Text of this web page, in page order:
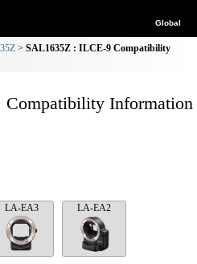
Global
SAL1635Z : ILCE-9 Compatibility
Information
LA-EA3 LA-EA2